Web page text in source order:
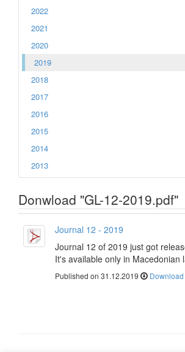
2022
2021
2020
2019
2018
2017
2016
2015
2014
2013
Donwload "GL-12-2019.pdf"
Journal 12 - 2019
Journal 12 of 2019 just got
It's available only in Macedonian
Published on 31.12.2019 Download